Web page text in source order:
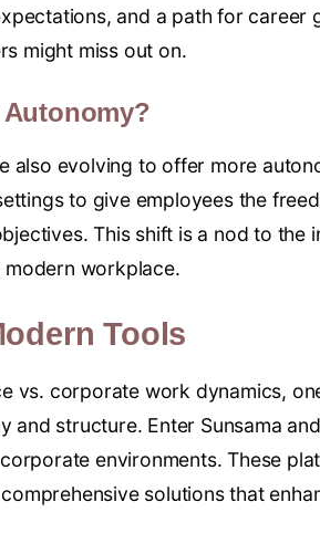
and a path for career
might miss out on.
also evolving to offer more
to give employees the
This shift is a nod to the
workplace.
Tools
vs. corporate work dynamics,
and structure. Enter Sunsama
environments. These
solutions that